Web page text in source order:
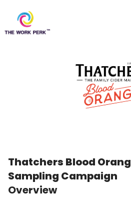
Thatchers Blood
Sampling Campaign
Overview